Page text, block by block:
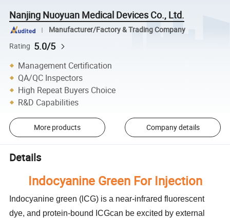
Nanjing Nuoyuan Medical Devices Co., Ltd.
Manufacturer/Factory & Trading Company
Rating 5.0/5
Management Certification
QA/QC Inspectors
High Repeat Buyers Choice
R&D Capabilities
More products Company details
Details
Indocyanine Green For Injection
Indocyanine green (lCG) is a near-infrared fluorescent
dye, and protein-bound ICGcan be excited by external